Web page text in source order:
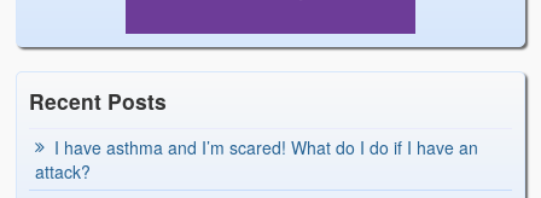
Recent Posts
I have asthma and I’m scared! What do I do if I have an
attack?